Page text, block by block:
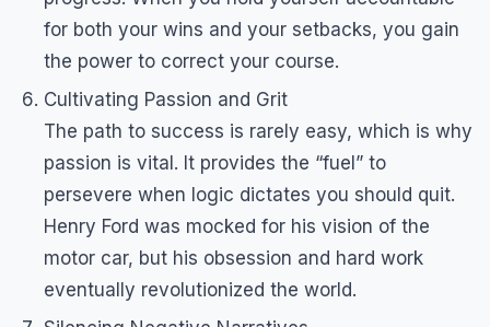
for both your wins and your setbacks, you gain
the power to correct your course.
Cultivating Passion and Grit
The path to success is rarely easy, which is why
passion is vital. It provides the “fuel” to
persevere when logic dictates you should quit.
Henry Ford was mocked for his vision of the
motor car, but his obsession and hard work
eventually revolutionized the world.